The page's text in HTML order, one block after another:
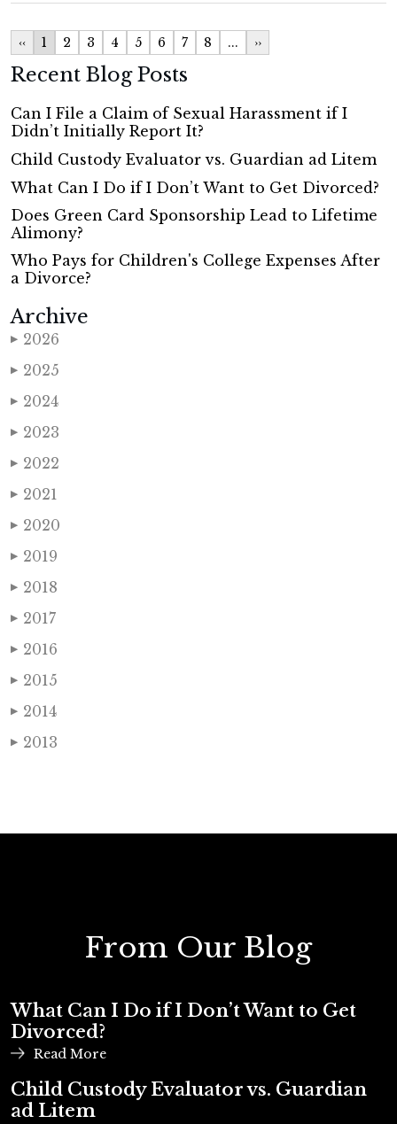
‹‹ 1 2 3 4 5 6 7 8 ... ››
Recent Blog Posts
Can I File a Claim of Sexual Harassment if I
Didn’t Initially Report It?
Child Custody Evaluator vs. Guardian ad Litem
What Can I Do if I Don’t Want to Get Divorced?
Does Green Card Sponsorship Lead to Lifetime
Alimony?
Who Pays for Children's College Expenses After
a Divorce?
Archive
▶ 2026
▶ 2025
▶ 2024
▶ 2023
▶ 2022
▶ 2021
▶ 2020
▶ 2019
▶ 2018
▶ 2017
▶ 2016
▶ 2015
▶ 2014
▶ 2013
From Our Blog
What Can I Do if I Don’t Want to Get
Divorced?
Read More
Child Custody Evaluator vs. Guardian
ad Litem